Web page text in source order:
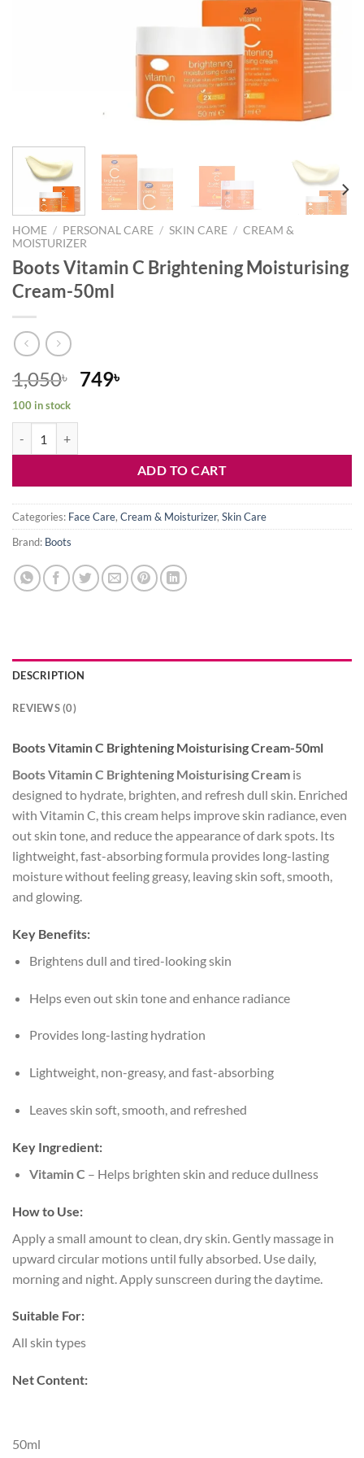
HOME / PERSONAL CARE / SKIN CARE / CREAM &
MOISTURIZER
Boots Vitamin C Brightening Moisturising
Cream-50ml
1,050৳
Original
749৳
100 in stock
ADD TO CART
Categories: Face Care, Cream & Moisturizer, Skin Care
Brand: Boots
DESCRIPTION
REVIEWS (0)
Boots Vitamin C Brightening Moisturising Cream-50ml
Boots Vitamin C Brightening Moisturising Cream is
designed to hydrate, brighten, and refresh dull skin. Enriched
with Vitamin C, this cream helps improve skin radiance, even
out skin tone, and reduce the appearance of dark spots. Its
lightweight, fast-absorbing formula provides long-lasting
moisture without feeling greasy, leaving skin soft, smooth,
and glowing.
Key Benefits:
Brightens dull and tired-looking skin
Helps even out skin tone and enhance radiance
Provides long-lasting hydration
Lightweight, non-greasy, and fast-absorbing
Leaves skin soft, smooth, and refreshed
Key Ingredient:
Vitamin C – Helps brighten skin and reduce dullness
How to Use:
Apply a small amount to clean, dry skin. Gently massage in
upward circular motions until fully absorbed. Use daily,
morning and night. Apply sunscreen during the daytime.
Suitable For:
All skin types
Net Content:
50ml